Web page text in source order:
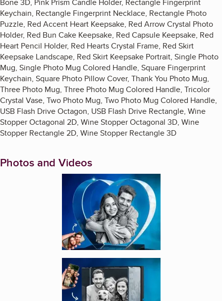
Bone 3D, Pink Prism Candle Holder, Rectangle Fingerprint
Keychain, Rectangle Fingerprint Necklace, Rectangle Photo
Puzzle, Red Accent Heart Keepsake, Red Arrow Crystal Photo
Holder, Red Bun Cake Keepsake, Red Capsule Keepsake, Red
Heart Pencil Holder, Red Hearts Crystal Frame, Red Skirt
Keepsake Landscape, Red Skirt Keepsake Portrait, Single Photo
Mug, Single Photo Mug Colored Handle, Square Fingerprint
Keychain, Square Photo Pillow Cover, Thank You Photo Mug,
Three Photo Mug, Three Photo Mug Colored Handle, Tricolor
Crystal Vase, Two Photo Mug, Two Photo Mug Colored Handle,
USB Flash Drive Octagon, USB Flash Drive Rectangle, Wine
Stopper Octagonal 2D, Wine Stopper Octagonal 3D, Wine
Stopper Rectangle 2D, Wine Stopper Rectangle 3D
Photos and Videos
Enlarge image, 1 of 7
Enlarge image, 2 of 7